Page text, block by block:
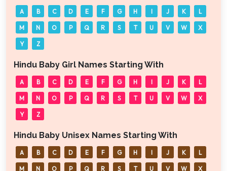
A B C D E F G H I J K L
M N O P Q R S T U V W X
Y Z
Hindu Baby Girl Names Starting With
A B C D E F G H I J K L
M N O P Q R S T U V W X
Y Z
Hindu Baby Unisex Names Starting With
A B C D E F G H I J K L
M N O P Q R S T U V W X